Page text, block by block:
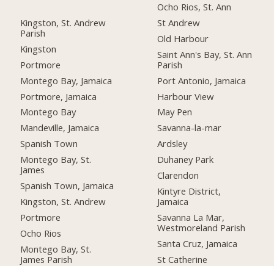
Kingston, St. Andrew
Parish
Kingston
Portmore
Montego Bay, Jamaica
Portmore, Jamaica
Montego Bay
Mandeville, Jamaica
Spanish Town
Montego Bay, St.
James
Spanish Town, Jamaica
Kingston, St. Andrew
Portmore
Ocho Rios
Montego Bay, St.
James Parish
Ocho Rios, St. Ann
St Andrew
Old Harbour
Saint Ann's Bay, St. Ann
Parish
Port Antonio, Jamaica
Harbour View
May Pen
Savanna-la-mar
Ardsley
Duhaney Park
Clarendon
Kintyre District,
Jamaica
Savanna La Mar,
Westmoreland Parish
Santa Cruz, Jamaica
St Catherine